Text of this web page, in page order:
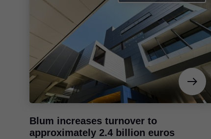
Blum increases turnover to
approximately 2.4 billion euros